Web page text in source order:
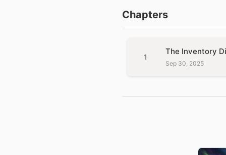
Chapters
1
The Inventory
Sep 30, 2025